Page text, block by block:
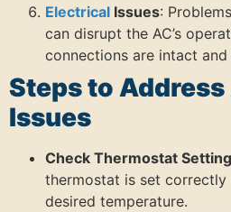
Electrical Issues:
can disrupt the AC’s
connections are intact
Steps to
Issues
Check Thermostat
thermostat is set correctly
desired temperature.